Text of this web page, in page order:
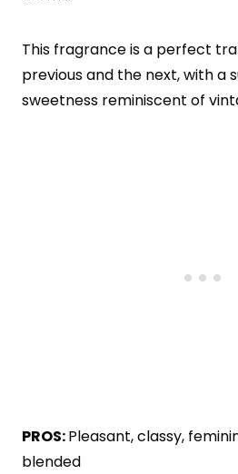
This fragrance is a perfect
previous and the next, with a
sweetness reminiscent of
PROS:Pleasant, classy,
blended